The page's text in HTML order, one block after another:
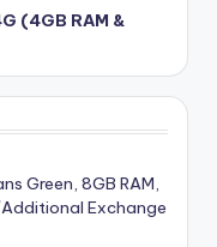
(4GB RAM &
Green, 8GB RAM,
Exchange